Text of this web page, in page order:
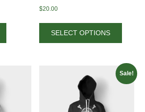
$20.00
SELECT OPTIONS
The
options
Sale!